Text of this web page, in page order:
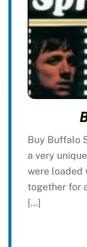
Buy Buffalo
a very
were loaded
together for
[…]